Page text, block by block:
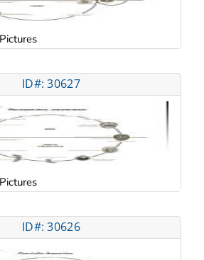
ID#: 30627
ID#: 30626